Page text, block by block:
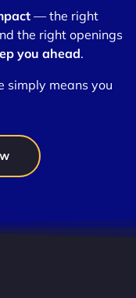
— the right
the right openings
you ahead.
simply means you